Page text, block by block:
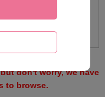
don't worry, we have
to browse.